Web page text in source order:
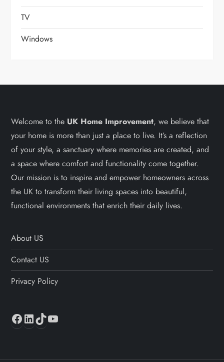
TV
Windows
Welcome to the UK Home Improvement, we believe that
your home is more than just a place to live. It’s a reflection
of your style, a sanctuary where memories are created, and
a space where comfort and functionality come together.
Our mission is to inspire and empower homeowners across
the UK to transform their living spaces into beautiful,
functional environments that enrich their daily lives.
About US
Contact US
Privacy Policy
Facebook
LinkedIn
TikTok